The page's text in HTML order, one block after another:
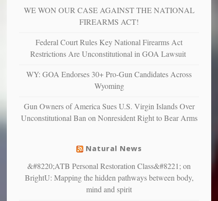
more”
more
depressed,
and
confirming
studies
suffer
from
WE WON OUR CASE AGAINST THE NATIONAL
FIREARMS ACT!
Federal Court Rules Key National Firearms Act
Restrictions Are Unconstitutional in GOA Lawsuit
WY: GOA Endorses 30+ Pro-Gun Candidates Across
Wyoming
Gun Owners of America Sues U.S. Virgin Islands Over
Unconstitutional Ban on Nonresident Right to Bear Arms
Natural News
&#8220;ATB Personal Restoration Class&#8221; on
BrightU: Mapping the hidden pathways between body,
mind and spirit